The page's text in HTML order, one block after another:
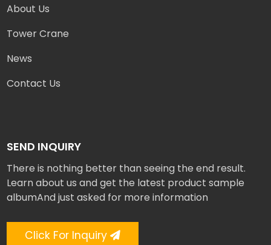
About Us
Tower Crane
News
Contact Us
SEND INQUIRY
There is nothing better than seeing the end result.
Learn about us and get the latest product sample
albumAnd just asked for more information
Click For Inquiry